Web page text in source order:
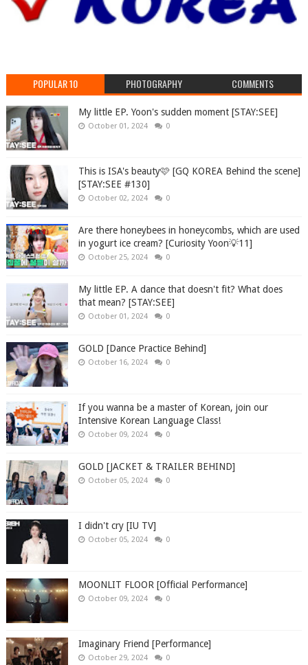
POPULAR 10 PHOTOGRAPHY COMMENTS
My little EP. Yoon's sudden moment [STAY:SEE]
October 01, 2024 0
This is ISA's beauty🩷 [GQ KOREA Behind the scene]
[STAY:SEE #130]
October 02, 2024 0
Are there honeybees in honeycombs, which are used
in yogurt ice cream? [Curiosity Yoon💡11]
October 25, 2024 0
My little EP. A dance that doesn't fit? What does
that mean? [STAY:SEE]
October 01, 2024 0
GOLD [Dance Practice Behind]
October 16, 2024 0
If you wanna be a master of Korean, join our
Intensive Korean Language Class!
October 09, 2024 0
GOLD [JACKET & TRAILER BEHIND]
October 05, 2024 0
I didn't cry [IU TV]
October 05, 2024 0
MOONLIT FLOOR [Official Performance]
October 09, 2024 0
Imaginary Friend [Performance]
October 29, 2024 0